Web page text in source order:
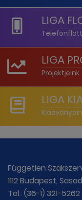
LIGA
LIGA
Projektjeink
LIGA
Független
1112 Budapest,
Tel.: (36-1) 321-5262